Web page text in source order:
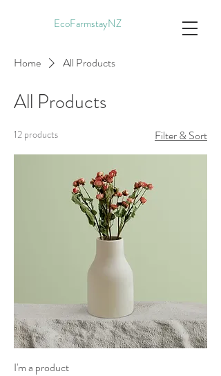
EcoFarmstayNZ
Home All Products
All Products
12 products Filter & Sort
I'm a product